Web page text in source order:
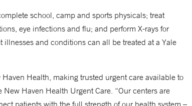
school, camp and sports physicals; treat
eye infections and flu; and perform X-rays for
and conditions can all be treated at a Yale
Health, making trusted urgent care available to
Haven Health Urgent Care. “Our centers are
patients with the full strength of our health system –